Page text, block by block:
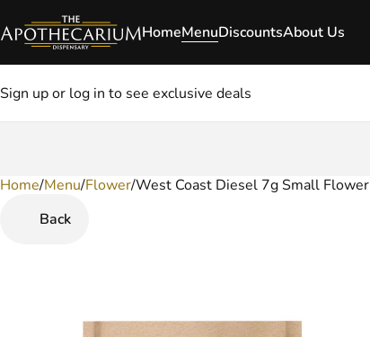
HomeMenuDiscountsAbout Us
Sign up or log in to see exclusive deals
Home/Menu/Flower/West Coast Diesel 7g Small Flower
Back
0